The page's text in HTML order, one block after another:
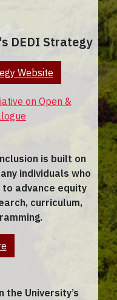
DEDI Strategy
Website
on Open &
is built on
individuals who
advance equity
curriculum,
the University’s